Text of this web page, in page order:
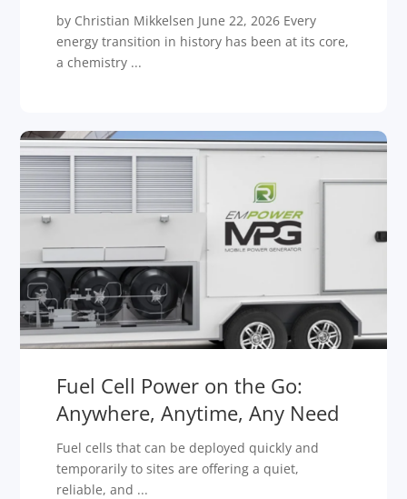
by Christian Mikkelsen June 22, 2026 Every
energy transition in history has been at its core,
a chemistry ...
Fuel Cell Power on the Go:
Anywhere, Anytime, Any Need
Fuel cells that can be deployed quickly and
temporarily to sites are offering a quiet,
reliable, and ...